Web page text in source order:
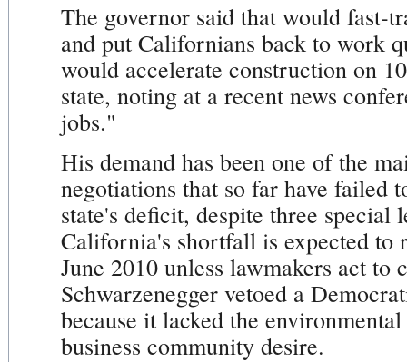
The governor said that would fast-
and put Californians back to work
would accelerate construction on
state, noting at a recent news
jobs."
His demand has been one of the
negotiations that so far have failed
state's deficit, despite three special
California's shortfall is expected to
June 2010 unless lawmakers act to
Schwarzenegger vetoed a
because it lacked the
business community desire.